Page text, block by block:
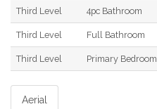
Third Level 4pc Bathroom
Third Level Full Bathroom
Third Level Primary Bedroom
Aerial